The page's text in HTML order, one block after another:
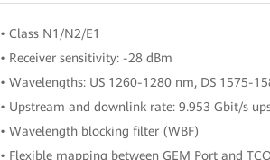
• Class N1/N2/E1
• Receiver sensitivity: -28 dBm
• Wavelengths: US 1260-1280 nm, DS 1575-
• Upstream and downlink rate: 9.953 Gbit/s
• Wavelength blocking filter (WBF)
• Flexible mapping between GEM Port and